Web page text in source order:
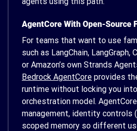
AgentCore With Open-Source
For teams that want to use
such as LangChain, LangGraph,
or Amazon’s own Strands
Bedrock AgentCore provides
runtime without locking you
orchestration model.
management, identity controls
scoped memory so different